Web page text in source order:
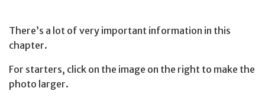
There’s a lot of very important information in this
chapter.
For starters, click on the image on the right to make the
photo larger.